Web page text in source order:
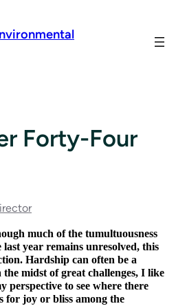
Forty-Four
much of the tumultuousness
year remains unresolved, this
Hardship can often be a
midst of great challenges, I like
perspective to see where there
for joy or bliss among the